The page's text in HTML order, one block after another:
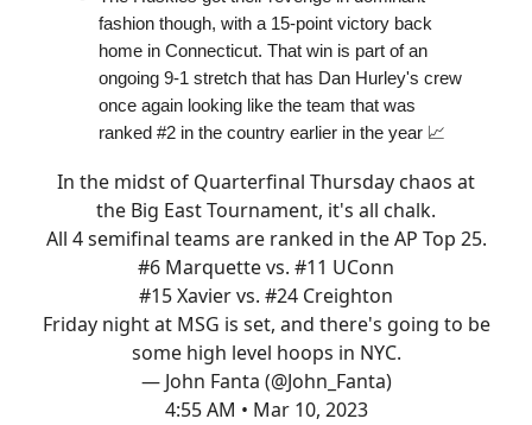
fashion though, with a 15-point victory back
home in Connecticut. That win is part of an
ongoing 9-1 stretch that has Dan Hurley's crew
once again looking like the team that was
ranked #2 in the country earlier in the year 📈
In the midst of Quarterfinal Thursday chaos at
the Big East Tournament, it's all chalk.
All 4 semifinal teams are ranked in the AP Top 25.
#6 Marquette vs. #11 UConn
#15 Xavier vs. #24 Creighton
Friday night at MSG is set, and there's going to be
some high level hoops in NYC.
— John Fanta (@John_Fanta)
4:55 AM • Mar 10, 2023